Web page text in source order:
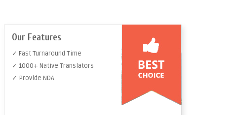
Our Features
✓ Fast Turnaround Time
✓ 1000+ Native Translators
✓ Provide NDA